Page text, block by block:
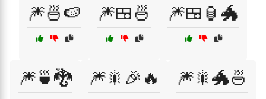
🎆🍜🍉 🎆🍱🍜 🎆🍱🏮🐲
🎆🍵🐉 🎆🎇🎉🔥 🎆🎇🐲🍜